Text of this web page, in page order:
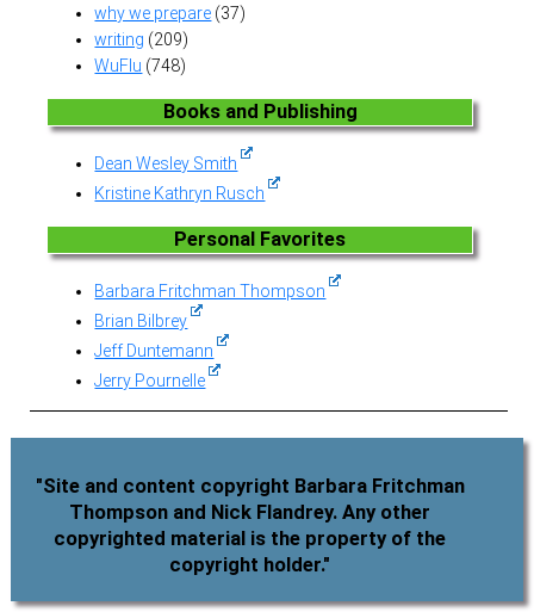
why we prepare (37)
writing (209)
WuFlu (748)
Books and Publishing
Dean Wesley Smith
Kristine Kathryn Rusch
Personal Favorites
Barbara Fritchman Thompson
Brian Bilbrey
Jeff Duntemann
Jerry Pournelle
"Site and content copyright Barbara Fritchman
Thompson and Nick Flandrey. Any other
copyrighted material is the property of the
copyright holder."